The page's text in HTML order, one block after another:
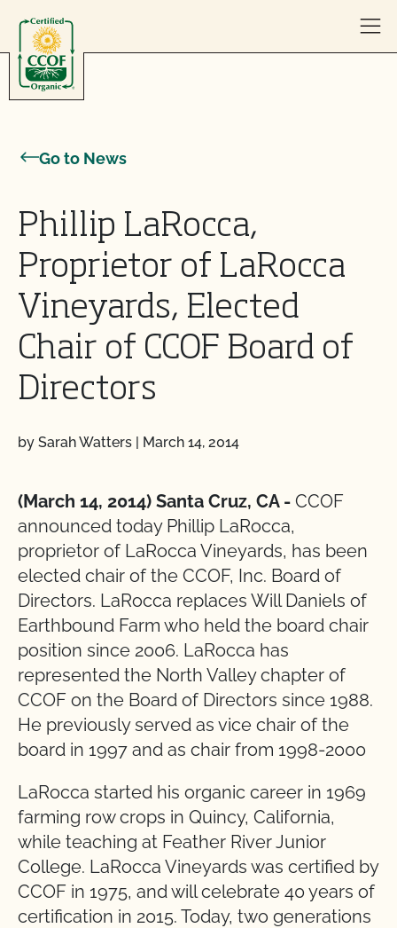
Go to News
Phillip LaRocca,
Proprietor of LaRocca
Vineyards, Elected
Chair of CCOF Board of
Directors
by Sarah Watters | March 14, 2014
(March 14, 2014) Santa Cruz, CA - CCOF
announced today Phillip LaRocca,
proprietor of LaRocca Vineyards, has been
elected chair of the CCOF, Inc. Board of
Directors. LaRocca replaces Will Daniels of
Earthbound Farm who held the board chair
position since 2006. LaRocca has
represented the North Valley chapter of
CCOF on the Board of Directors since 1988.
He previously served as vice chair of the
board in 1997 and as chair from 1998-2000
LaRocca started his organic career in 1969
farming row crops in Quincy, California,
while teaching at Feather River Junior
College. LaRocca Vineyards was certified by
CCOF in 1975, and will celebrate 40 years of
certification in 2015. Today, two generations